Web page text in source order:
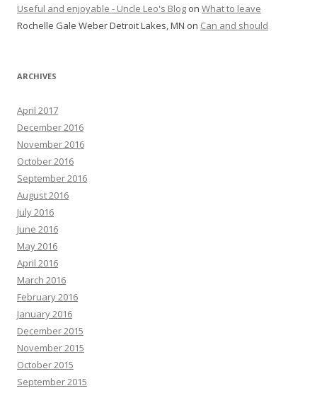
Useful and enjoyable - Uncle Leo's Blog on What to leave
Rochelle Gale Weber Detroit Lakes, MN on Can and should
ARCHIVES
April 2017
December 2016
November 2016
October 2016
September 2016
August 2016
July 2016
June 2016
May 2016
April 2016
March 2016
February 2016
January 2016
December 2015
November 2015
October 2015
September 2015